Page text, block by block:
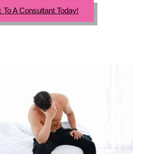
To A Consultant Today!